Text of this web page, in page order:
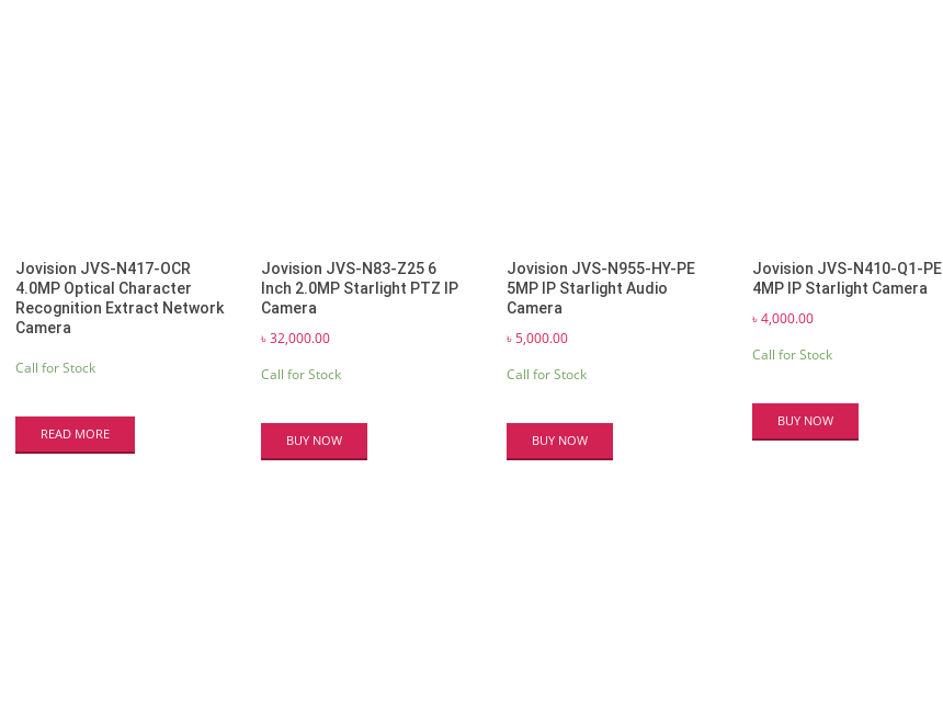
Jovision JVS-N417-OCR
4.0MP Optical Character
Recognition Extract Network
Camera
Call for Stock
READ MORE
Jovision JVS-N83-Z25 6
Inch 2.0MP Starlight PTZ IP
Camera
৳32,000.00
Call for Stock
BUY NOW
Jovision JVS-N955-HY-PE
5MP IP Starlight Audio
Camera
৳5,000.00
Call for Stock
BUY NOW
Jovision JVS-N410-Q1-PE
4MP IP Starlight Camera
৳4,000.00
Call for Stock
BUY NOW